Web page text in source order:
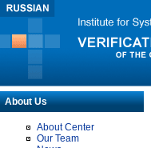
About Us
About Center
Our Team